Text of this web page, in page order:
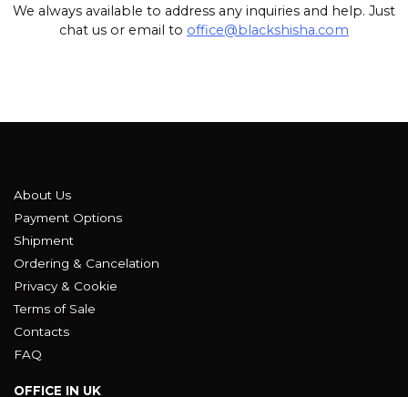
We always available to address any inquiries and help. Just
chat us or email to office@blackshisha.com
About Us
Payment Options
Shipment
Ordering & Cancelation
Privacy & Cookie
Terms of Sale
Contacts
FAQ
OFFICE IN UK